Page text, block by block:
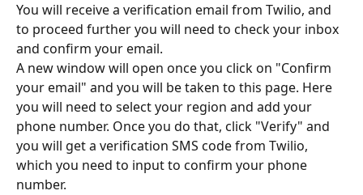
You will receive a verification email from Twilio, and
to proceed further you will need to check your inbox
and confirm your email.
A new window will open once you click on "Confirm
your email" and you will be taken to this page. Here
you will need to select your region and add your
phone number. Once you do that, click "Verify" and
you will get a verification SMS code from Twilio,
which you need to input to confirm your phone
number.